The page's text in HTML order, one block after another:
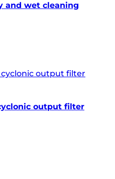
and wet cleaning
output filter